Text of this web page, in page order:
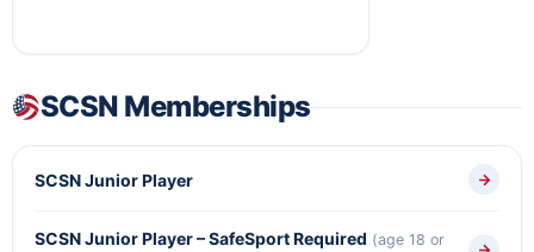
SCSN Memberships
SCSN Junior Player
SCSN Junior Player – SafeSport Required (age 18 or